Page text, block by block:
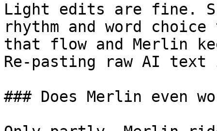
Light edits are fine.
rhythm and word
that flow and Merlin
Re-pasting raw AI
### Does Merlin even